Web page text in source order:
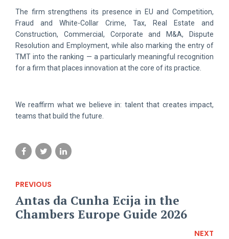
The firm strengthens its presence in EU and Competition,
Fraud and White-Collar Crime, Tax, Real Estate and
Construction, Commercial, Corporate and M&A, Dispute
Resolution and Employment, while also marking the entry of
TMT into the ranking — a particularly meaningful recognition
for a firm that places innovation at the core of its practice.
We reaffirm what we believe in: talent that creates impact,
teams that build the future.
PREVIOUS
Antas da Cunha Ecija in the
Chambers Europe Guide 2026
NEXT